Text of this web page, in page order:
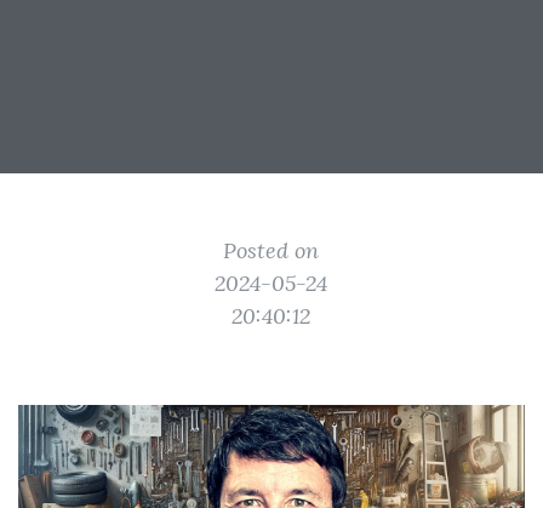
Posted on
2024-05-24
20:40:12